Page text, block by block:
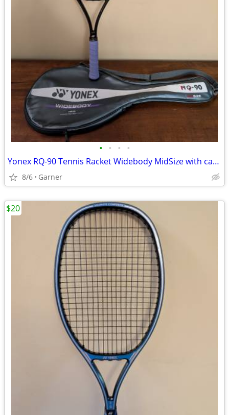
• • • •
Yonex RQ-90 Tennis Racket Widebody MidSize with carrying case
8/6 Garner
$20